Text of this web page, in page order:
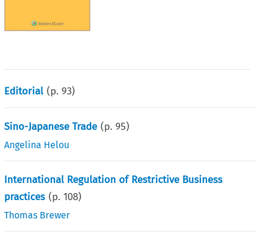
Editorial (p.93)
Sino-Japanese Trade (p.95)
Angelina Helou
International Regulation of Restrictive Business
practices (p.108)
Thomas Brewer